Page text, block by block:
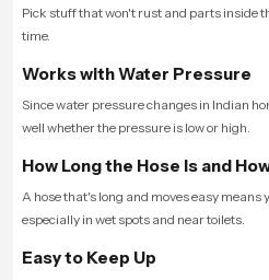
Pick stuff that won't rust and parts inside
time.
Works with Water Pressure
Since water pressure changes in Indian
well whether the pressure is low or high.
How Long the Hose Is and
A hose that's long and moves easy means
especially in wet spots and near toilets.
Easy to Keep Up